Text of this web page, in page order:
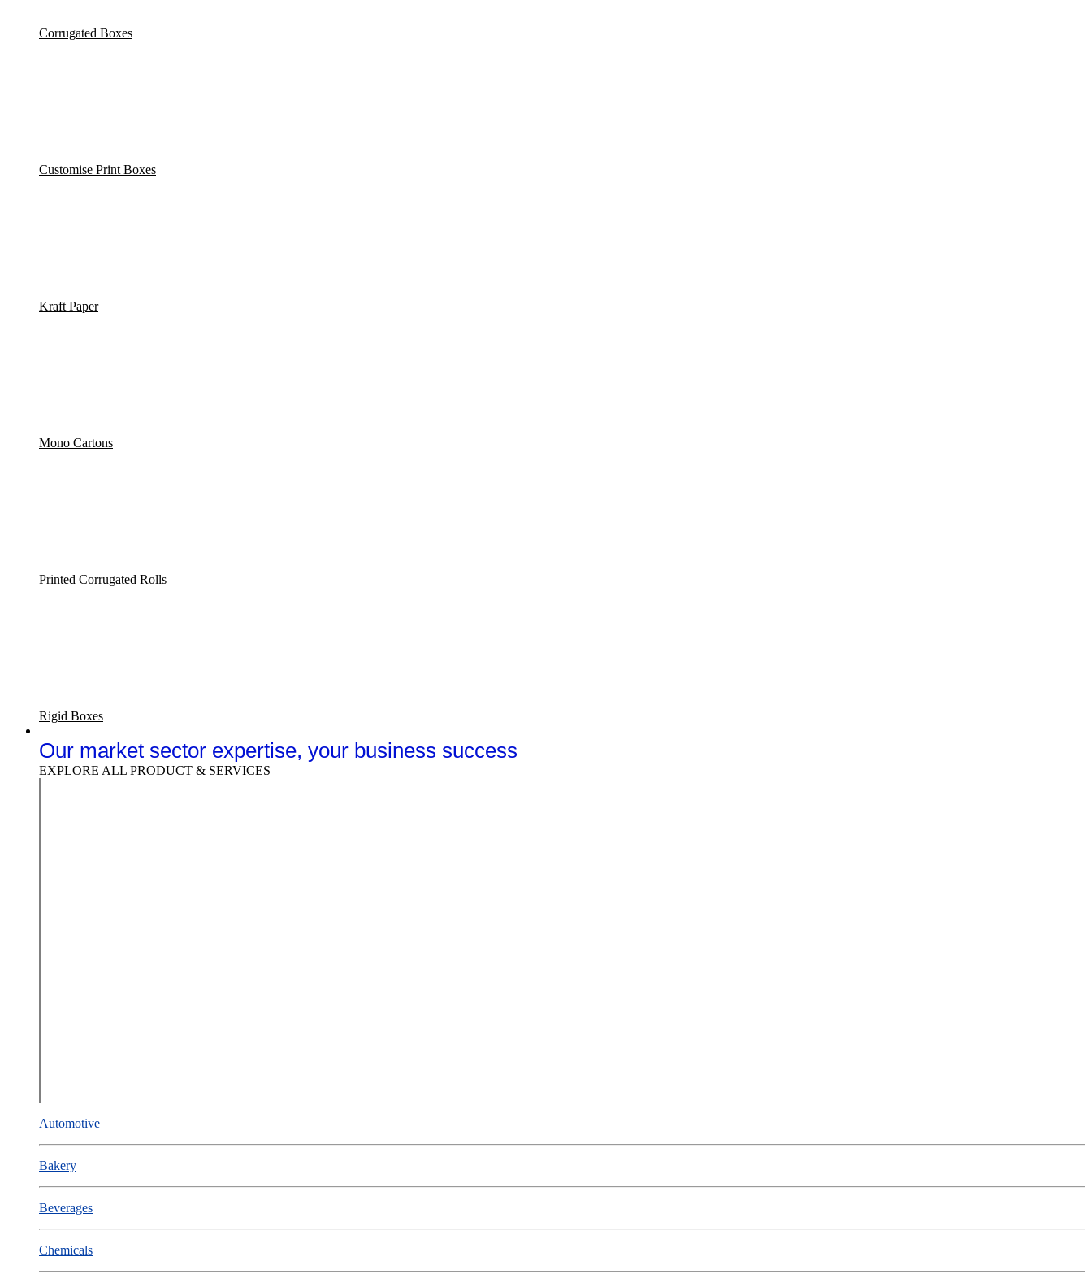
Corrugated Boxes
Customise Print Boxes
Kraft Paper
Mono Cartons
Printed Corrugated Rolls
Rigid Boxes
Our market sector expertise, your business success
EXPLORE ALL PRODUCT & SERVICES
Automotive
Bakery
Beverages
Chemicals